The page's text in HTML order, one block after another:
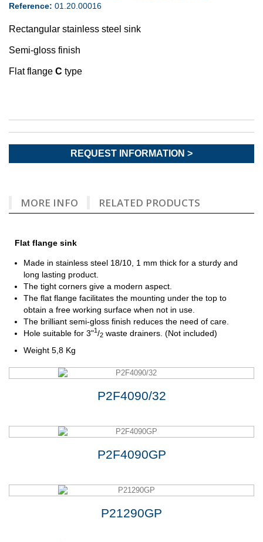
Reference: 01.20.00016
Rectangular stainless steel sink
Semi-gloss finish
Flat flange C type
REQUEST INFORMATION >
MORE INFO RELATED PRODUCTS
Flat flange sink
Made in stainless steel 18/10, 1 mm thick for a sturdy and
long lasting product.
The tight corners give a modern aspect.
The flat flange facilitates the mounting under the top to
obtain a free working surface when not in use.
The brilliant semi-gloss finish reduces the need of care.
Hole suitable for 3"1 /2 waste drainers. (Not included)
Weight 5,8 Kg
P2F4090/32
P2F4090GP
P21290GP